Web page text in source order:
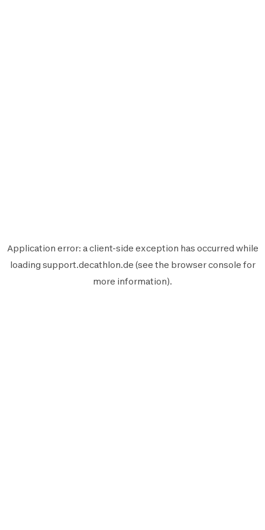
Application error: aclient-side exception has occurred while
loading support.decathlon.de (see the browser console for
more information).